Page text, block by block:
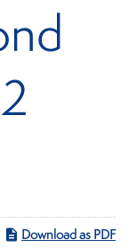
Download as PDF